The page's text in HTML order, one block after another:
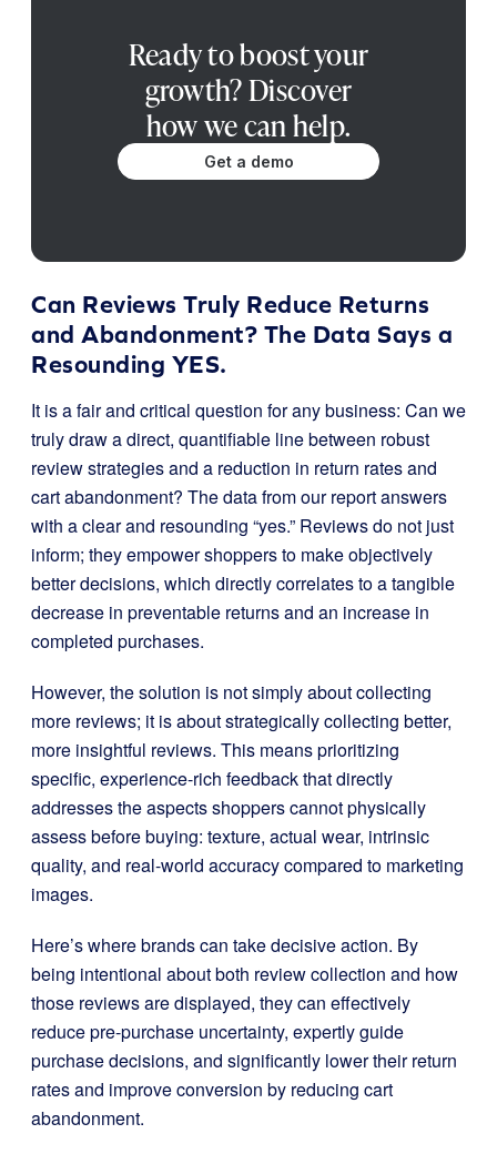
Ready to boost your
growth? Discover
how we can help.
Get a demo
Can Reviews Truly Reduce Returns
and Abandonment? The Data Says a
Resounding YES.
It is a fair and critical question for any business: Can we
truly draw a direct, quantifiable line between robust
review strategies and a reduction in return rates and
cart abandonment? The data from our report answers
with a clear and resounding “yes.” Reviews do not just
inform; they empower shoppers to make objectively
better decisions, which directly correlates to a tangible
decrease in preventable returns and an increase in
completed purchases.
However, the solution is not simply about collecting
more reviews; it is about strategically collecting better,
more insightful reviews. This means prioritizing
specific, experience-rich feedback that directly
addresses the aspects shoppers cannot physically
assess before buying: texture, actual wear, intrinsic
quality, and real-world accuracy compared to marketing
images.
Here’s where brands can take decisive action. By
being intentional about both review collection and how
those reviews are displayed, they can effectively
reduce pre-purchase uncertainty, expertly guide
purchase decisions, and significantly lower their return
rates and improve conversion by reducing cart
abandonment.